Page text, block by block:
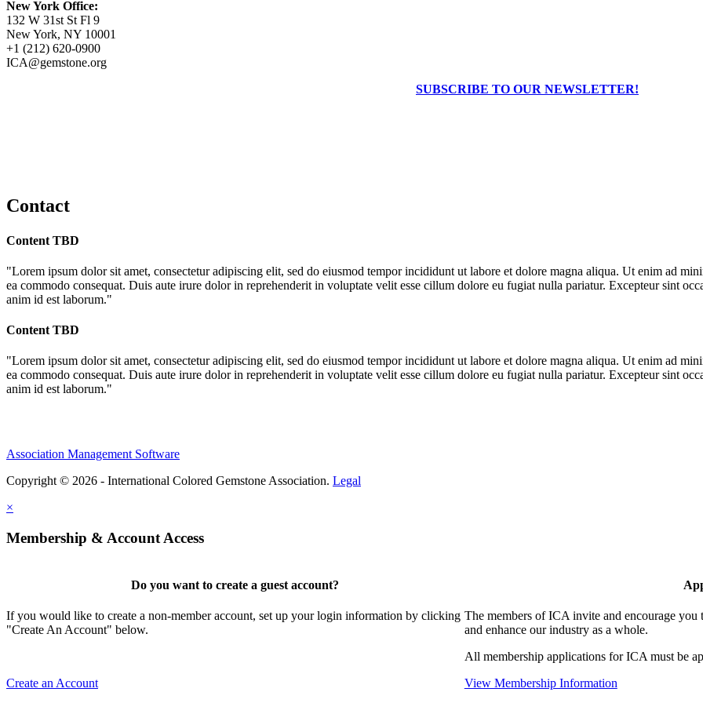
New York Office:
132 W 31st St Fl 9
New York, NY 10001
+1 (212) 620-0900
ICA@gemstone.org
SUBSCRIBE TO OUR NEWSLETTER!
Contact
Content TBD
"Lorem ipsum dolor sit amet, consectetur adipiscing elit, sed do eiusmod tempor incididunt ut labore et dolore magna aliqua. Ut enim ad
ea commodo consequat. Duis aute irure dolor in reprehenderit in voluptate velit esse cillum dolore eu fugiat nulla pariatur. Excepteur sint
anim id est laborum."
Content TBD
"Lorem ipsum dolor sit amet, consectetur adipiscing elit, sed do eiusmod tempor incididunt ut labore et dolore magna aliqua. Ut enim ad
ea commodo consequat. Duis aute irure dolor in reprehenderit in voluptate velit esse cillum dolore eu fugiat nulla pariatur. Excepteur sint
anim id est laborum."
Association Management Software
Copyright © 2026 - International Colored Gemstone Association. Legal
×
Membership & Account Access
Do you want to create a guest account?
If you would like to create a non-member account, set up your login information by clicking
"Create An Account" below.
Create an Account
The members of ICA invite and encourage
and enhance our industry as a whole.
All membership applications for ICA must be
View Membership Information